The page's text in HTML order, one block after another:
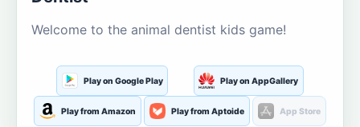
Welcome to the animal dentist kids game!
Play on Google Play Play on AppGallery
Play from Amazon Play from Aptoide App Store